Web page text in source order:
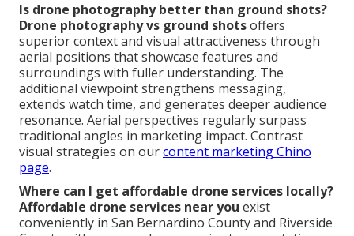
Is drone photography better than ground shots?
Drone photography vs ground shotsoffers
superior context and visual attractiveness through
aerial positions that showcase features and
surroundings with fuller understanding. The
additional viewpoint strengthens messaging,
extends watch time, and generates deeper audience
resonance. Aerial perspectives regularly surpass
traditional angles in marketing impact. Contrast
visual strategies on ourcontent marketing Chino
page.
Where can I get affordable drone services locally?
Affordable drone services near you exist
conveniently in San Bernardino County and Riverside